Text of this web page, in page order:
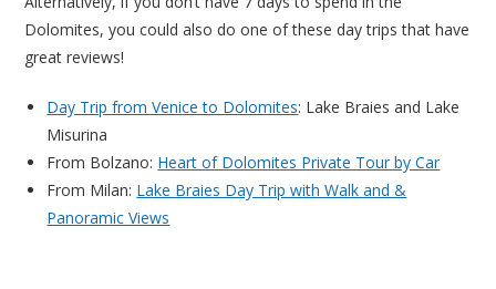
Dolomites, you could also do one of these day trips that have
great reviews!
Day Trip from Venice to Dolomites: Lake Braies and Lake
Misurina
From Bolzano: Heart of Dolomites Private Tour by Car
From Milan: Lake Braies Day Trip with Walk and &
Panoramic Views